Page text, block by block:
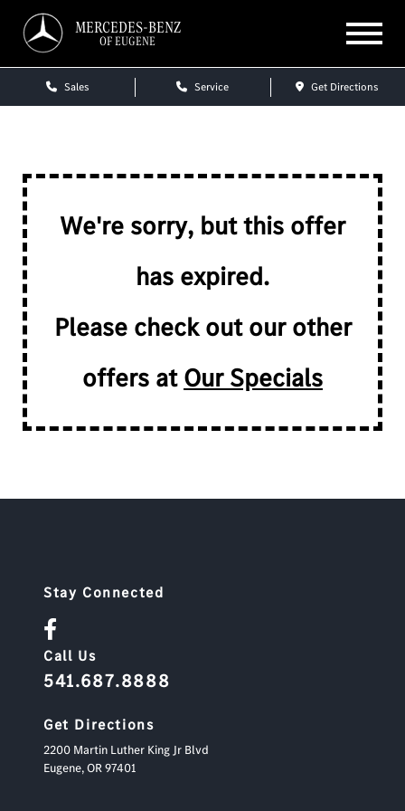
MERCEDES-BENZ
OF EUGENE
Sales Service Get Directions
We're sorry, but this offer
has expired.
Please check out our other
offers atOur Specials
Stay Connected
Call Us
541.687.8888
Get Directions
2200 Martin Luther King Jr Blvd
Eugene,OR97401